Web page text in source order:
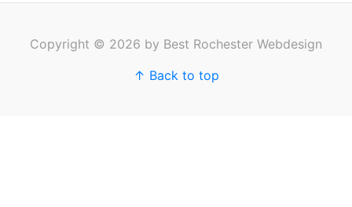
Copyright © 2026 by Best Rochester Webdesign
↑ Back to top